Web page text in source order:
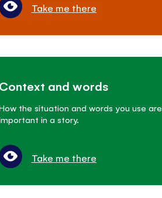
Take me there
Context and words
the situation and words you use are
in a story.
Take me there